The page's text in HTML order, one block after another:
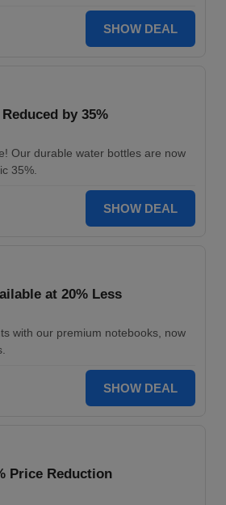
SHOW DEAL
by 35%
Our durable water bottles are now
35%.
SHOW DEAL
at 20% Less
with our premium notebooks, now
SHOW DEAL
Price Reduction